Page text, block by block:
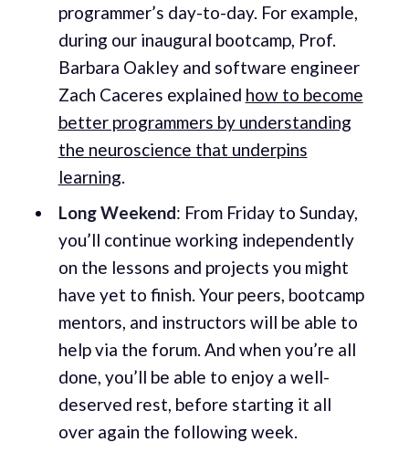
programmer’s day-to-day. For example,
during our inaugural bootcamp, Prof.
Barbara Oakley and software engineer
Zach Caceres explained how to become
better programmers by understanding
the neuroscience that underpins
learning.
Long Weekend: From Friday to Sunday,
you’ll continue working independently
on the lessons and projects you might
have yet to finish. Your peers, bootcamp
mentors, and instructors will be able to
help via the forum. And when you’re all
done, you’ll be able to enjoy a well-
deserved rest, before starting it all
over again the following week.